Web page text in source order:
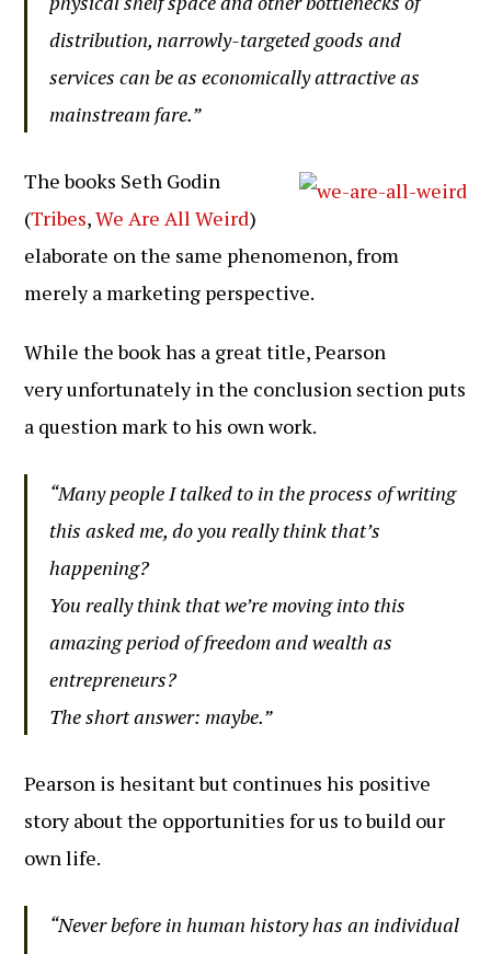
distribution, narrowly-targeted goods and
services can be as economically attractive as
mainstream fare.”
The books Seth Godin
(Tribes,We Are All Weird)
elaborate on the same phenomenon, from
merely a marketing perspective.
While the book has a great title, Pearson
very unfortunately in the conclusion section puts
a question mark to his own work.
“Many people I talked to in the process of writing
this asked me, do you really think that’s
happening?
You really think that we’re moving into this
amazing period of freedom and wealth as
entrepreneurs?
The short answer: maybe.”
Pearson is hesitant but continues his positive
story about the opportunities for us to build our
own life.
“Never before in human history has an individual